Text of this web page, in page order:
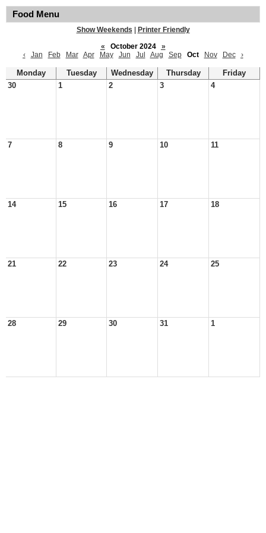
Food Menu
Show Weekends
Printer Friendly
«
October 2024
»
‹
Jan Feb Mar Apr May Jun Jul Aug Sep Oct Nov Dec ›
Monday Tuesday Wednesday Thursday
Friday
30
1 2 3 4
7 8 9 10 11
14 15 16 17 18
21 22 23 24 25
28 29 30 31 1